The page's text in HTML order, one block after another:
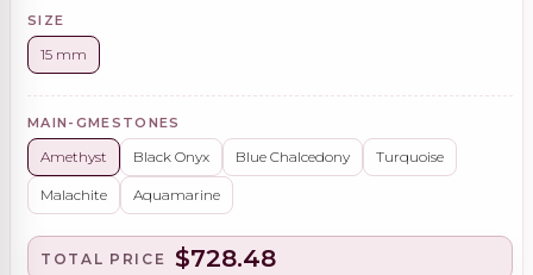
SIZE
15 mm
MAIN-GMESTONES
Amethyst Black Onyx Blue Chalcedony Turquoise
Malachite Aquamarine
TOTAL PRICE $728.48